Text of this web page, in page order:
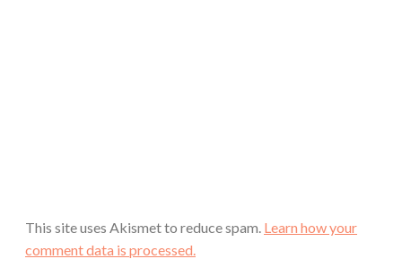
This site uses Akismet to reduce spam. Learn how your
comment data is processed.